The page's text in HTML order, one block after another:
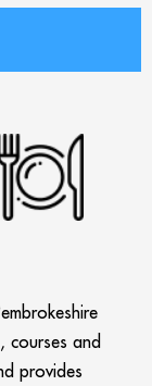
and
provides